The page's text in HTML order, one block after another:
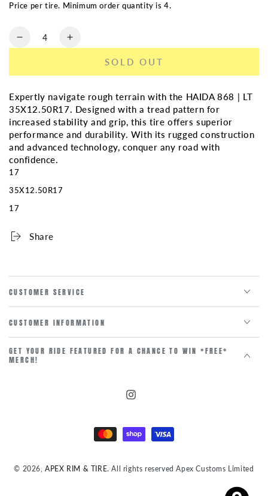
Price per tire. Minimum order quantity is 4.
Quantity
Decrease
868
|
LT
35X12.50R17
Increase
868
|
LT
35X12.50R17
SOLD OUT
Expertly navigate rough terrain with the HAIDA 868 | LT
35X12.50R17. Designed with a tread pattern for
increased stability and grip, this tire offers superior
performance and durability. With its rugged construction
and advanced technology, conquer any road with
confidence.
17
35X12.50R17
17
Share
CUSTOMER SERVICE
CUSTOMER INFORMATION
GET YOUR RIDE FEATURED FOR A CHANCE TO WIN *FREE*
MERCH!
Instagram
© 2026,APEX RIM & TIRE. All rights reserved Apex Customs Limited